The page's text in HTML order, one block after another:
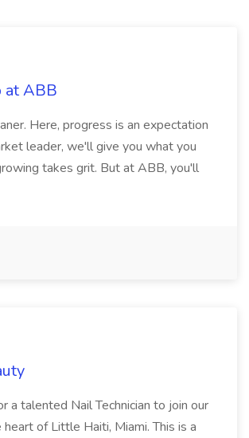
at ABB
Here, progress is an expectation
leader, we'll give you what you
takes grit. But at ABB, you'll
a talented Nail Technician to join our
of Little Haiti, Miami. This is a